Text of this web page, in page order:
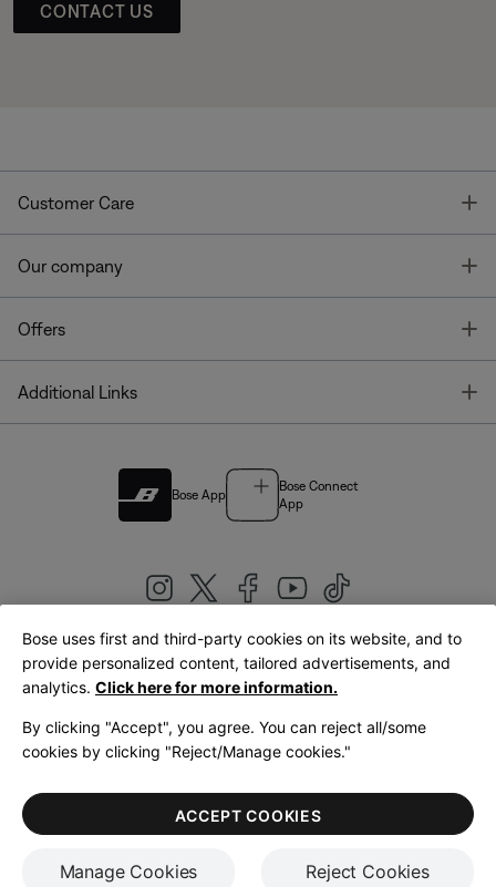
CONTACT US
Customer Care
Our company
Offers
Additional Links
Bose App
Bose Connect
App
United Kingdom|English
LegalPrivacy PolicyAccessibilityCookies NoticeTerms of Sale
Terms of Use
Bose uses first and third-party cookies on its website, and to
provide personalized content, tailored advertisements, and
analytics. Click here for more information.
By clicking "Accept", you agree. You can reject all/some
cookies by clicking "Reject/Manage cookies."
Manage Cookies Reject Cookies
ACCEPT COOKIES